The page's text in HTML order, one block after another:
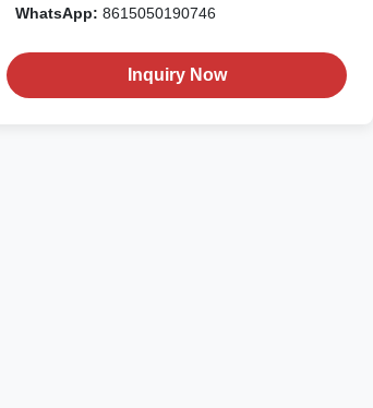
WhatsApp: 8615050190746
Inquiry Now